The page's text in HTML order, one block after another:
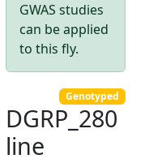
GWAS studies
can be applied
to this fly.
Genotyped
DGRP_280
line